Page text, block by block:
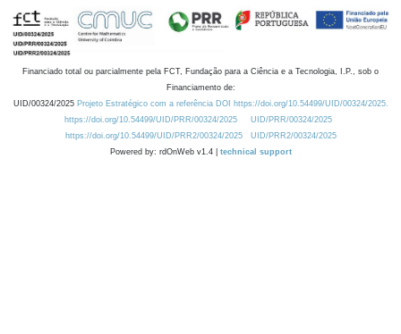
Financiado total ou parcialmente pela FCT, Fundação para a Ciência e a Tecnologia, I.P., sob o
Financiamento de:
UID/00324/2025 Projeto Estratégico com a referência DOI https://doi.org/10.54499/UID/00324/2025.
https://doi.org/10.54499/UID/PRR/00324/2025
UID/PRR/00324/2025
https://doi.org/10.54499/UID/PRR2/00324/2025
UID/PRR2/00324/2025
Powered by: rdOnWeb v1.4 | technical support